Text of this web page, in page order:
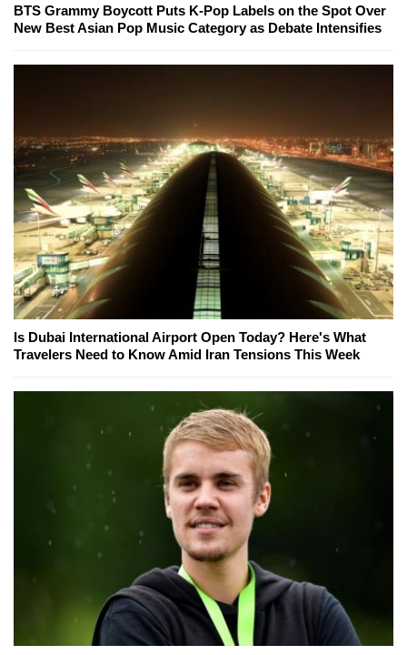
BTS Grammy Boycott Puts K-Pop Labels on the Spot Over
New Best Asian Pop Music Category as Debate Intensifies
Is Dubai International Airport Open Today? Here's What
Travelers Need to Know Amid Iran Tensions This Week